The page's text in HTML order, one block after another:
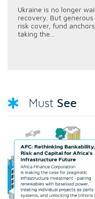
Ukraine is no longer
recovery. But
risk cover, fund
taking the...
Must See